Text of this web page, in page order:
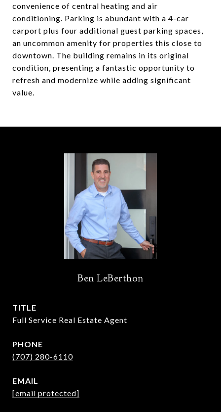
convenience of central heating and air
conditioning. Parking is abundant with a 4-car
carport plus four additional guest parking spaces,
an uncommon amenity for properties this close to
downtown. The building remains in its original
condition, presenting a fantastic opportunity to
refresh and modernize while adding significant
value.
Ben LeBerthon
TITLE
Full Service Real Estate Agent
PHONE
(707) 280-6110
EMAIL
[email protected]